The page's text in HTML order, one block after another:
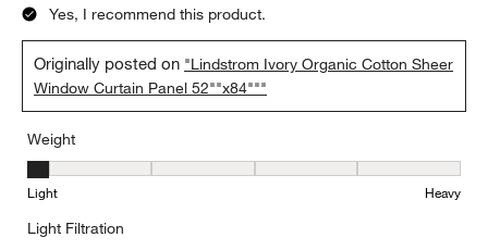
Yes, I recommend this product.
Originally posted on "Lindstrom Ivory Organic Cotton Sheer
Window Curtain Panel 52""x84"""
Weight
Weight, 1 out of 5, where 1 equals to Light and 5 equals to Heavy
Light Heavy
Light Filtration